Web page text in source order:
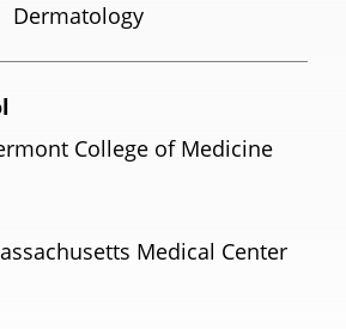
Dermatology
College of Medicine
Medical Center